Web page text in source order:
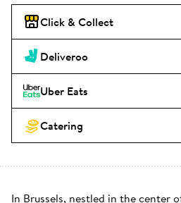
Click & Collect
Deliveroo
Uber Eats
Catering
In Brussels, nestled in the center